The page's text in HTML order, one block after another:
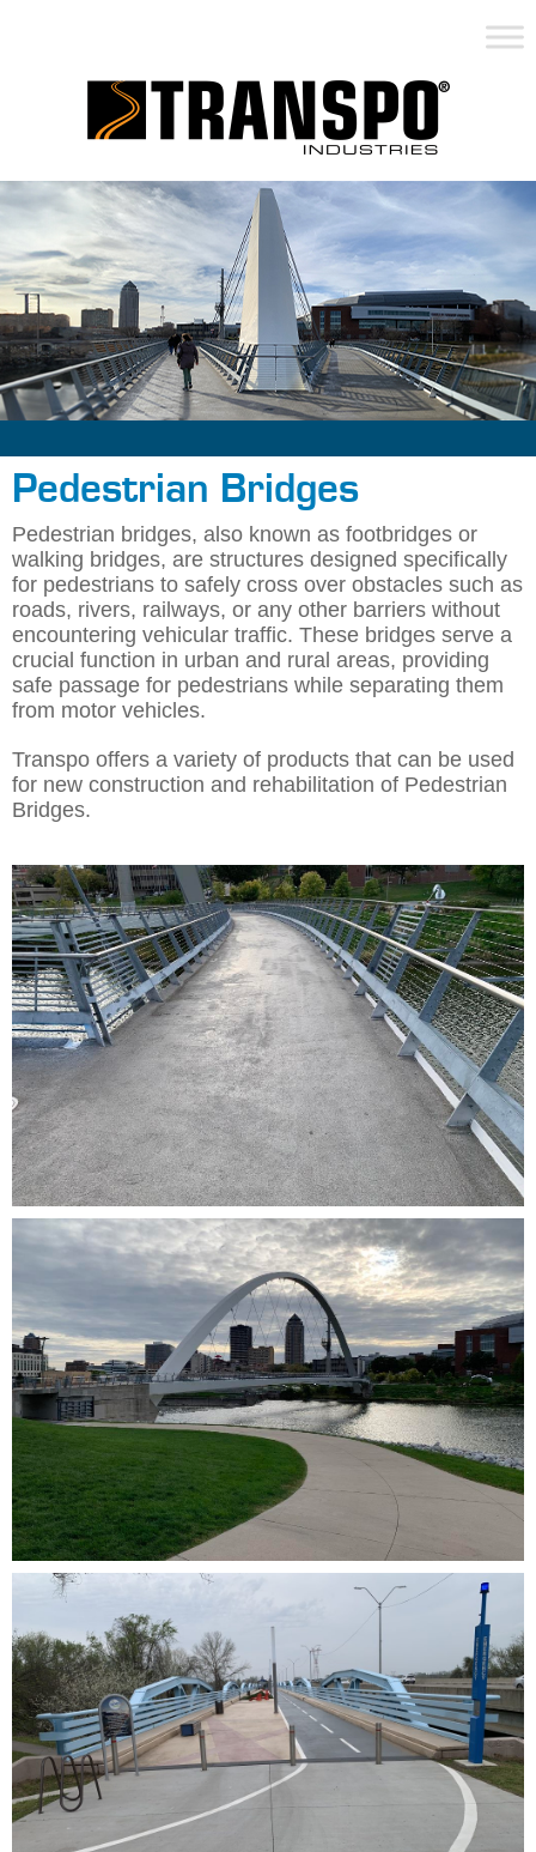
Pedestrian Bridges
Pedestrian bridges, also known as footbridges or
walking bridges, are structures designed specifically
for pedestrians to safely cross over obstacles such as
roads, rivers, railways, or any other barriers without
encountering vehicular traffic. These bridges serve a
crucial function in urban and rural areas, providing
safe passage for pedestrians while separating them
from motor vehicles.
Transpo offers a variety of products that can be used
for new construction and rehabilitation of Pedestrian
Bridges.